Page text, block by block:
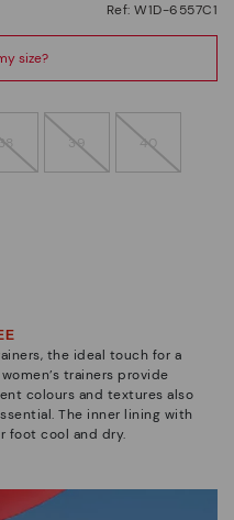
Ref: W1D-6557C1
39 40
the ideal touch for a
trainers provide
colours and textures also
The inner lining with
foot cool and dry.